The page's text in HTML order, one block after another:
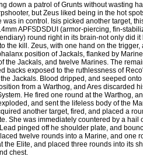
down a patrol of Grunts without wasting
but Zeus liked being in the hot
was in control. Isis picked another target,
APFSDSDUI (armor-piercing, fin-
round right in its brain-not only did it
the kill. Zeus, with one hand on the
position of Jackals, flanked by
the Jackals, and twelve Marines. The
backs exposed to the ruthlessness of
Jackals. Blood dripped, and seeped
from a Warthog, and Ares discarded
He fired one round at the Warthog,
and sent the lifeless body of the
another target, fired, and placed a
She was immediately countered by a hail
pinged off he shoulder plate, and
twelve rounds into a Marine, and one
the Elite, and placed three rounds into its
chest.